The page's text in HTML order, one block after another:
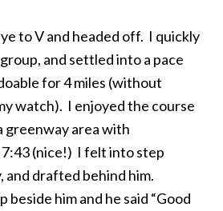
to V and headed off. I quickly
and settled into a pace
for 4 miles (without
watch). I enjoyed the course
greenway area with
(nice!) I felt into step
and drafted behind him.
beside him and he said “Good